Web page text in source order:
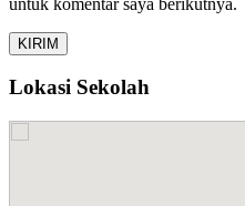
Lokasi Sekolah